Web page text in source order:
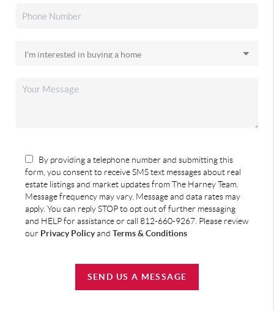
By providing a telephone number and submitting this
form, you consent to receive SMS text messages about real
estate listings and market updates from The Harney Team.
Message frequency may vary. Message and data rates may
apply. You can reply STOP to opt out of further messaging
and HELP for assistance or call 812-660-9267. Please review
our Privacy Policyand Terms & Conditions
SEND US A MESSAGE